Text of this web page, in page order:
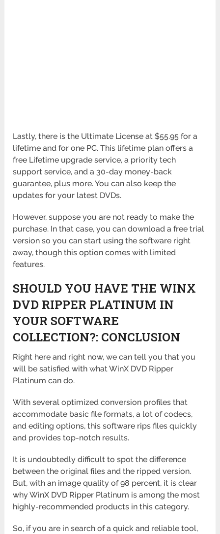
Lastly, there is the Ultimate License at $55.95 for a
lifetime and for one PC. This lifetime plan offers a
free Lifetime upgrade service, a priority tech
support service, and a 30-day money-back
guarantee, plus more. You can also keep the
updates for your latest DVDs.
However, suppose you are not ready to make the
purchase. In that case, you can download a free trial
version so you can start using the software right
away, though this option comes with limited
features.
SHOULD YOU HAVE THE WINX
DVD RIPPER PLATINUM IN
YOUR SOFTWARE
COLLECTION?: CONCLUSION
Right here and right now, we can tell you that you
will be satisfied with what WinX DVD Ripper
Platinum can do.
With several optimized conversion profiles that
accommodate basic file formats, a lot of codecs,
and editing options, this software rips files quickly
and provides top-notch results.
It is undoubtedly difficult to spot the difference
between the original files and the ripped version.
But, with an image quality of 98 percent, it is clear
why WinX DVD Ripper Platinum is among the most
highly-recommended products in this category.
So, if you are in search of a quick and reliable tool,